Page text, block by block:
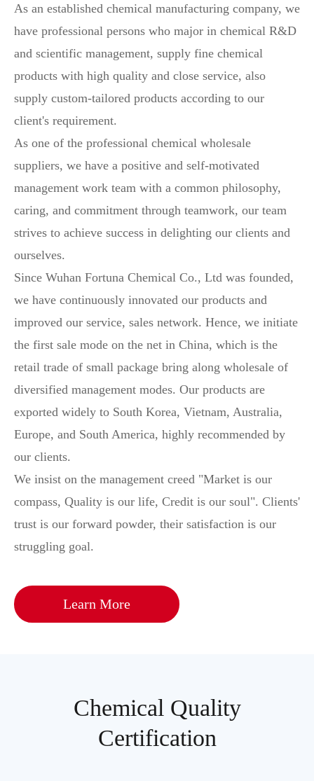
As an established chemical manufacturing company, we
have professional persons who major in chemical R&D
and scientific management, supply fine chemical
products with high quality and close service, also
supply custom-tailored products according to our
client's requirement.
As one of the professional chemical wholesale
suppliers, we have a positive and self-motivated
management work team with a common philosophy,
caring, and commitment through teamwork, our team
strives to achieve success in delighting our clients and
ourselves.
Since Wuhan Fortuna Chemical Co., Ltd was founded,
we have continuously innovated our products and
improved our service, sales network. Hence, we initiate
the first sale mode on the net in China, which is the
retail trade of small package bring along wholesale of
diversified management modes. Our products are
exported widely to South Korea, Vietnam, Australia,
Europe, and South America, highly recommended by
our clients.
We insist on the management creed "Market is our
compass, Quality is our life, Credit is our soul". Clients'
trust is our forward powder, their satisfaction is our
struggling goal.
Learn More
Chemical Quality
Certification